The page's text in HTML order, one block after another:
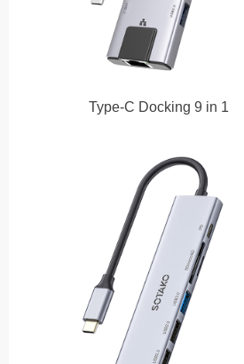
Type-C Docking 9 in 1